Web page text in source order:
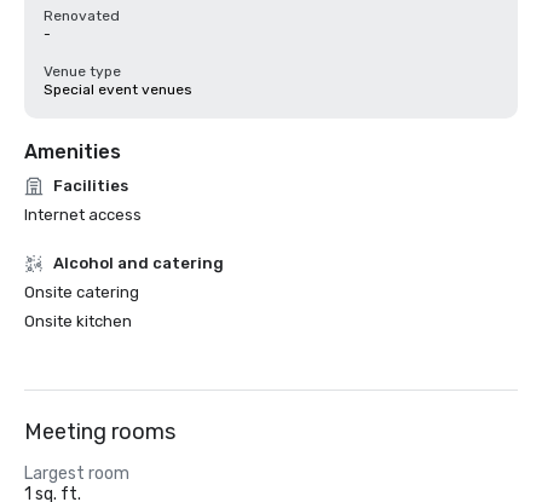
Renovated
-
Venue type
Special event venues
Amenities
Facilities
Internet access
Alcohol and catering
Onsite catering
Onsite kitchen
Meeting rooms
Largest room
1 sq. ft.